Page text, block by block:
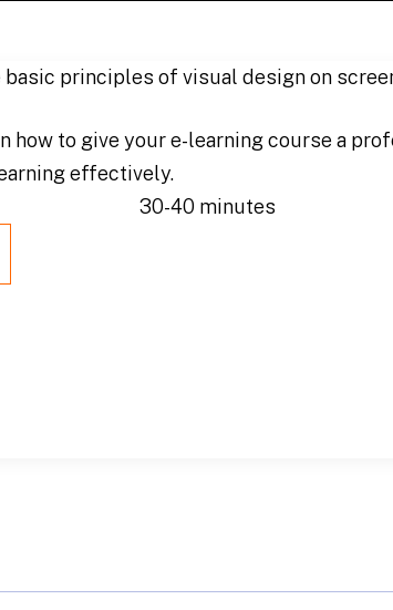
principles of visual design on
how to give your e-learning course a
effectively.
30-40 minutes